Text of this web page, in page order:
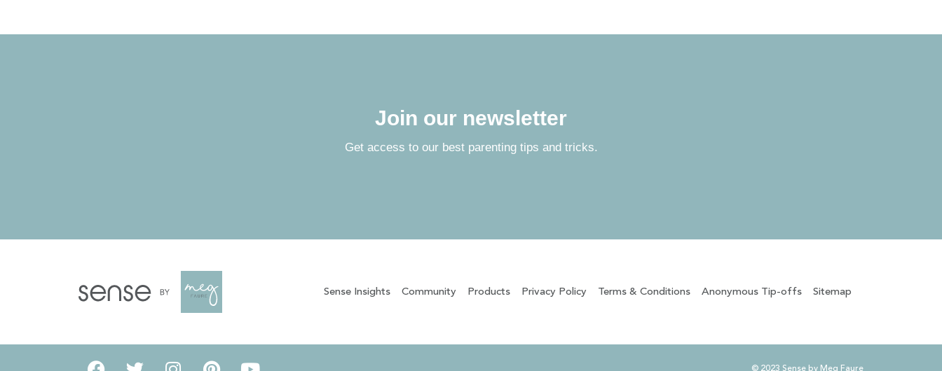
Join our newsletter
Get access to our best parenting tips and tricks.
Sense Insights Community Products Privacy Policy Terms & Conditions Anonymous Tip-offs Sitemap
© 2023 Sense by Meg Faure